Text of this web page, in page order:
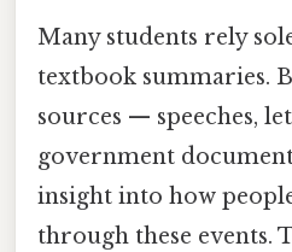
Many students rely
textbook summaries.
sources — speeches,
government
insight into how
through these events.